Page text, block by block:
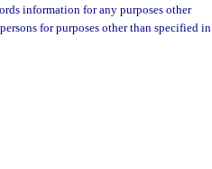
information for any purposes other
for purposes other than specified in